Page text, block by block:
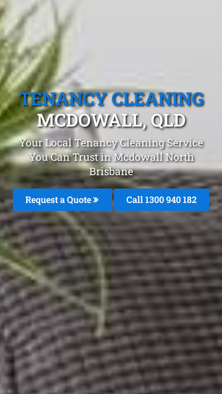
TENANCY CLEANING
MCDOWALL, QLD
Your Local Tenancy Cleaning Service
You Can Trust in Mcdowall North
Brisbane
Request a Quote Call 1300 940 182